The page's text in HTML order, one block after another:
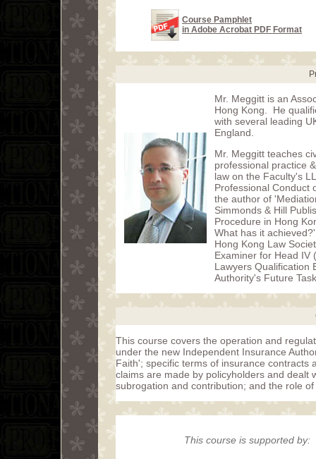
Course Pamphlet
in Adobe Acrobat PDF Format
Mr. Meggitt is an
Hong Kong. He
with several leading
England.
Mr. Meggitt teaches
professional practice
law on the Faculty's
Professional Conduct
the author of
Simmonds & Hill
Procedure in Hong
What has it
Hong Kong Law
Examiner for Head IV
Lawyers Qualification
Authority's Future
This course covers the operation and
under the new Independent Insurance
Faith'; specific terms of insurance contracts
claims are made by policyholders and dealt
subrogation and contribution; and the role
This course is supported by: